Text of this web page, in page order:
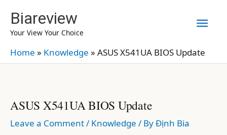
content
Biareview
Your View Your Choice
Home » Knowledge » ASUS X541UA BIOS Update
ASUS X541UA BIOS Update
Leave a Comment/ Knowledge / ByĐịnh Bia